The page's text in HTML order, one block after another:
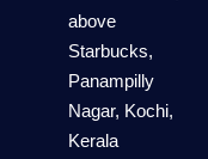
above
Starbucks,
Panampilly
Nagar, Kochi,
Kerala